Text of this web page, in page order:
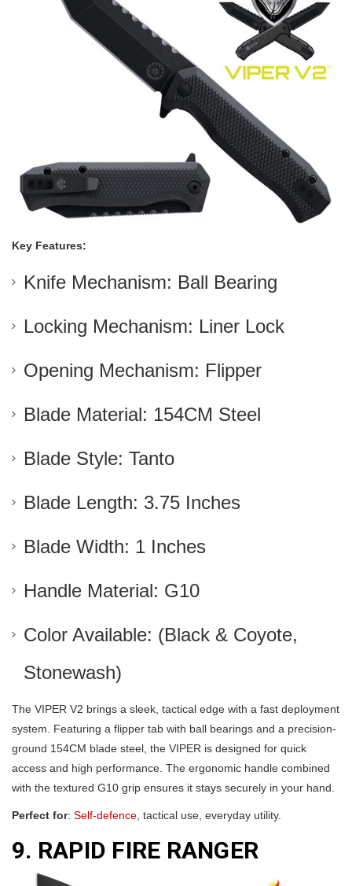
Key Features:
Knife Mechanism: Ball Bearing
Locking Mechanism: Liner Lock
Opening Mechanism: Flipper
Blade Material: 154CM Steel
Blade Style: Tanto
Blade Length: 3.75 Inches
Blade Width: 1 Inches
Handle Material: G10
Color Available: (Black & Coyote,
Stonewash)
The VIPER V2 brings a sleek, tactical edge with a fast deployment
system. Featuring a flipper tab with ball bearings and a precision-
ground 154CM blade steel, the VIPER is designed for quick
access and high performance. The ergonomic handle combined
with the textured G10 grip ensures it stays securely in your hand.
Perfect for: Self-defence , tactical use, everyday utility.
9. RAPID FIRE RANGER